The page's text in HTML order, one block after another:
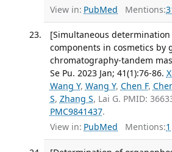
View in: PubMed Mentions:
[Simultaneous
components in cosmetics by
chromatography-tandem
Se Pu. 2023 Jan; 41(1):76-86.
Wang Y, Wang Y, Chen F,
S, Zhang S, Lai G. PMID:
PMC9841437.
View in: PubMed Mentions:1